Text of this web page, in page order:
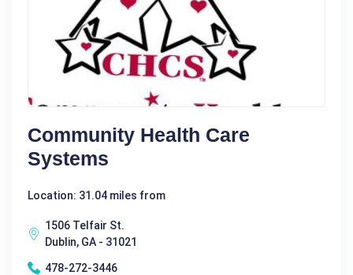
Community Health Care
Systems
Location: 31.04 miles from
1506 Telfair St.
Dublin, GA - 31021
478-272-3446